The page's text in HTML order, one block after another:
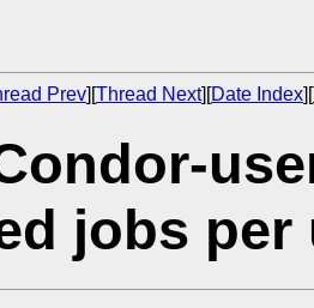
Prev][Thread Next][Date Index][
jobs per